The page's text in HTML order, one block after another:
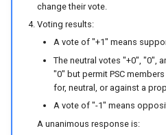
change their vote.
Voting results:
A vote of "+1" means
The neutral votes "+0", "0",
"0" but permit PSC
for, neutral, or against a
A vote of "-1" means
A unanimous response is: